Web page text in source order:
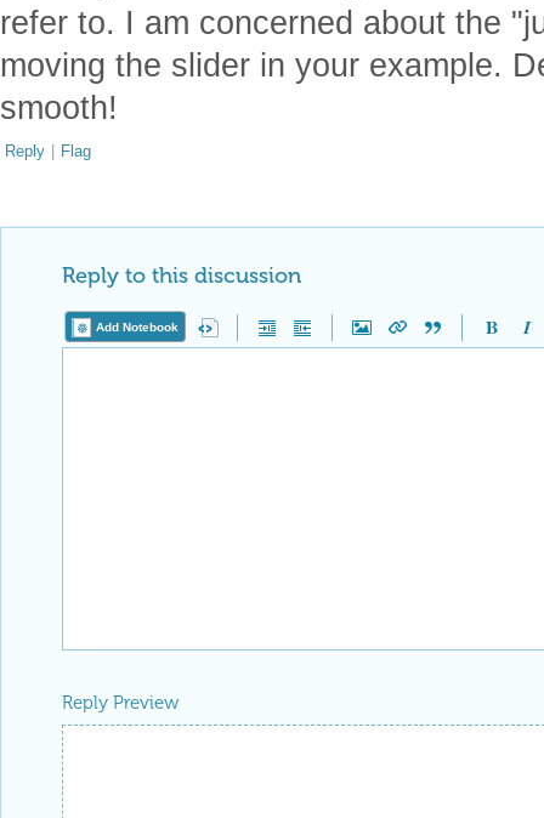
refer to. I am concerned about the
moving the slider in your example.
smooth!
Reply | Flag
Reply to this discussion
Add Notebook
Reply Preview